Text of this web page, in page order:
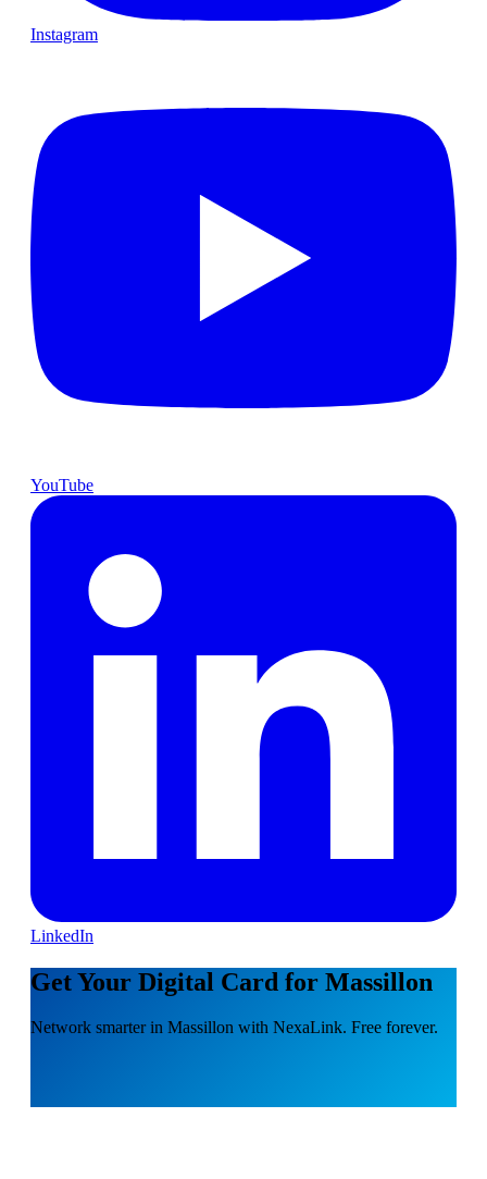
Instagram
YouTube
LinkedIn
Get Your Digital Card for Massillon
Network smarter in Massillon with NexaLink. Free forever.